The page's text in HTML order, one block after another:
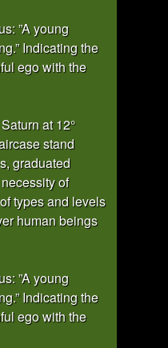
”A young
Indicating the
ego with the
at 12°
stand
graduated
of
types and levels
human beings
”A young
Indicating the
ego with the